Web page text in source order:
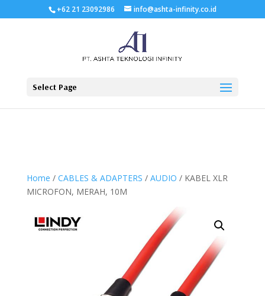
+62 21 23092986 info@ashta-infinity.co.id
Select Page
Home / CABLES & ADAPTERS / AUDIO / KABEL XLR
MICROFON, MERAH, 10M